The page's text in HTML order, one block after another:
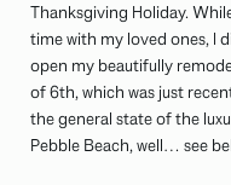
Thanksgiving Holiday.
time with my loved ones, I
open my beautifully
of 6th, which was just
the general state of the
Pebble Beach, well… see